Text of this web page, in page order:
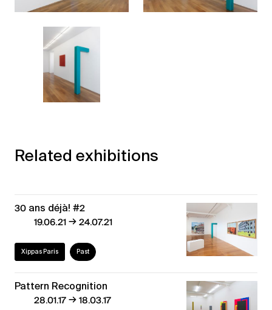
Related exhibitions
30 ans déjà! #2
19.06.21→24.07.21
Xippas Paris Past
Pattern Recognition
28.01.17→18.03.17